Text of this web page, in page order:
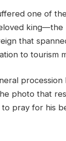
one of
that
to tourism
photo that
pray for his